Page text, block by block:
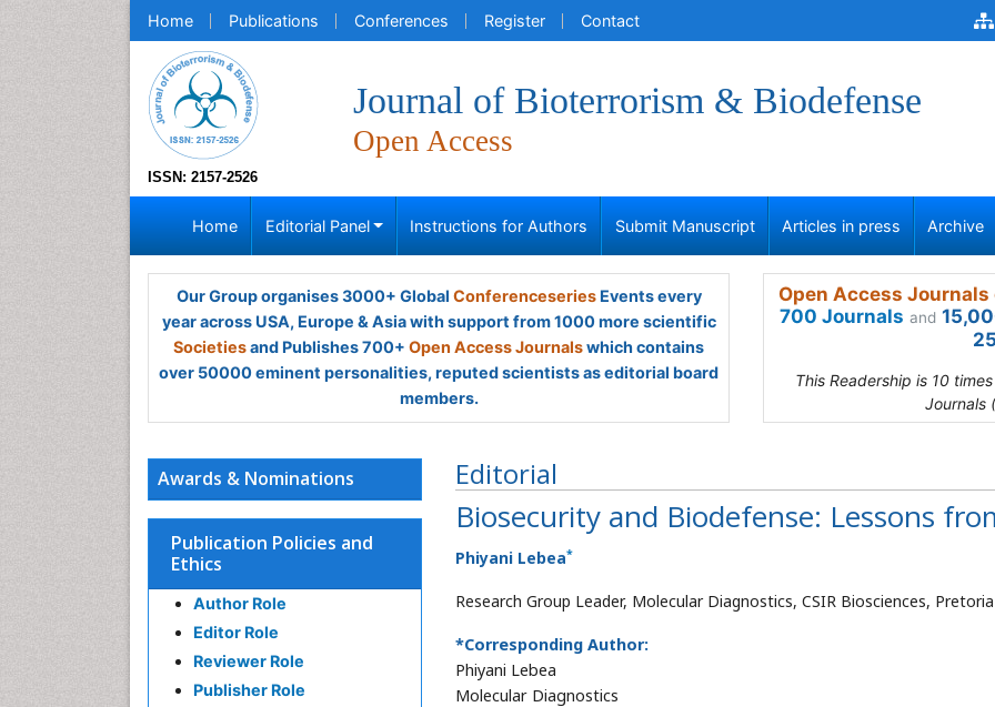
Home Publications Conferences Register Contact
ISSN: 2157-2526
Journal of Bioterrorism & Biodefense
Open Access
Home Editorial Panel Instructions for Authors Submit Manuscript Articles in press Archive
Our Group organises 3000+ Global ConferenceseriesEvents every
year across USA, Europe & Asia with support from 1000 more scientific
Societiesand Publishes 700+ Open Access Journalswhich contains
over 50000 eminent personalities, reputed scientists as editorial board
members.
Open Access
700 Journals and
This Readership is 10
Journals
Editorial
Biosecurity and Biodefense: Lessons
Phiyani Lebea*
Research Group Leader, Molecular Diagnostics, CSIR Biosciences, Pretoria
*Corresponding Author:
Phiyani Lebea
Molecular Diagnostics
Awards & Nominations
Publication Policies and
Ethics
Author Role
Editor Role
Reviewer Role
Publisher Role